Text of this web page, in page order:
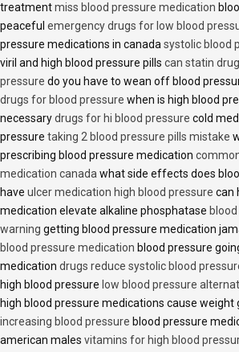
treatmentmiss blood pressure medication
peaceful emergency drugs for low blood
pressure medications in canada systolic blood
viril and high blood pressure pills can statin
pressure do you have to wean off blood
drugs for blood pressure when is high blood
necessarydrugs for hi blood pressure cold
pressure taking 2 blood pressure pills mistake
prescribing blood pressure medication
medication canada what side effects does
have ulcer medication high blood pressure can
medication elevate alkaline phosphatase
warning getting blood pressure medication
blood pressure medication blood pressure
medication drugs reduce systolic blood
high blood pressure low blood pressure
high blood pressure medications cause weight
increasing blood pressure blood pressure
american males vitamins for high blood